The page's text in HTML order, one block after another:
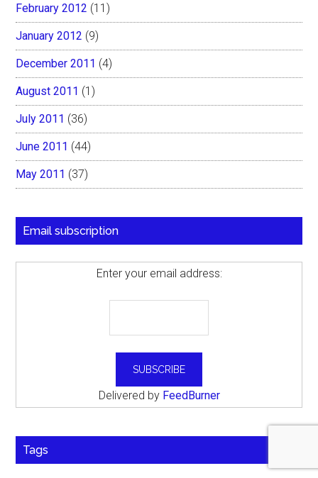
February 2012 (11)
January 2012 (9)
December 2011 (4)
August 2011 (1)
July 2011 (36)
June 2011 (44)
May 2011 (37)
Email subscription
Enter your email address:
Delivered by FeedBurner
Tags